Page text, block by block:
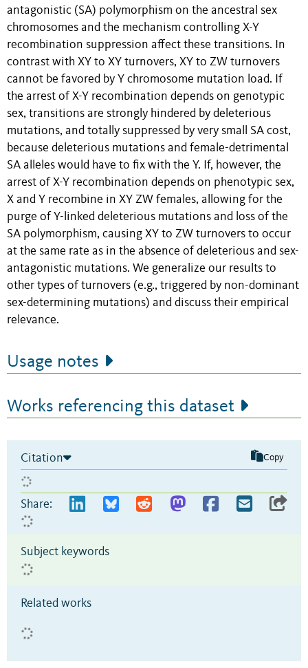
antagonistic (SA) polymorphism on the ancestral sex
chromosomes and the mechanism controlling X-Y
recombination suppression affect these transitions. In
contrast with XY to XY turnovers, XY to ZW turnovers
cannot be favored by Y chromosome mutation load. If
the arrest of X-Y recombination depends on genotypic
sex, transitions are strongly hindered by deleterious
mutations, and totally suppressed by very small SA cost,
because deleterious mutations and female-detrimental
SA alleles would have to fix with the Y. If, however, the
arrest of X-Y recombination depends on phenotypic sex,
X and Y recombine in XY ZW females, allowing for the
purge of Y-linked deleterious mutations and loss of the
SA polymorphism, causing XY to ZW turnovers to occur
at the same rate as in the absence of deleterious and sex-
antagonistic mutations. We generalize our results to
other types of turnovers (e.g., triggered by non-dominant
sex-determining mutations) and discuss their empirical
relevance.
Usage notes
Works referencing this dataset
Citation Copy
Share:
Subject keywords
Related works